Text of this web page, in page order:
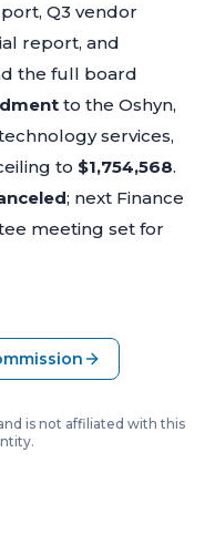
Q3 vendor
report, and
the full board
to the Oshyn,
services,
to $1,754,568.
; next Finance
meeting set for
is not affiliated with this